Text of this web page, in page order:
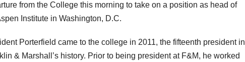
from the College this morning to take on a position as head of
Institute in Washington, D.C.
Porterfield came to the college in 2011, the fifteenth president in
& Marshall’s history. Prior to being president at F&M, he worked